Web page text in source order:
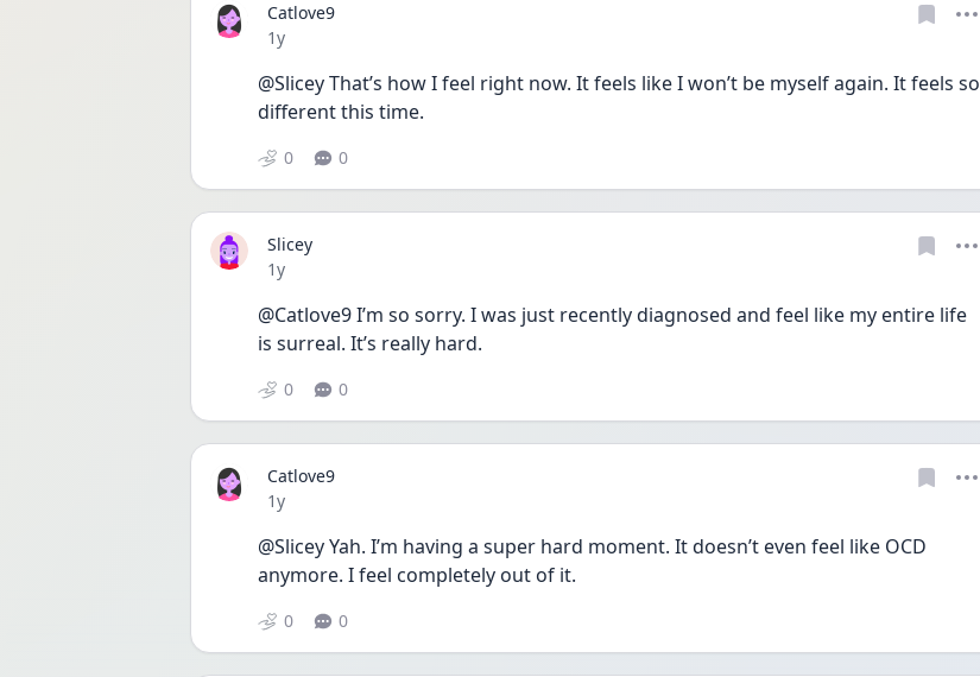
Catlove9
Date posted
1y
@Slicey That’s how I feel right now. It feels like I won’t be myself again. It feels so
different this time.
0 0
Slicey
Date posted
1y
@Catlove9 I’m so sorry. I was just recently diagnosed and feel like my entire life
is surreal. It’s really hard.
0 0
Catlove9
Date posted
1y
@Slicey Yah. I’m having a super hard moment. It doesn’t even feel like OCD
anymore. I feel completely out of it.
0 0